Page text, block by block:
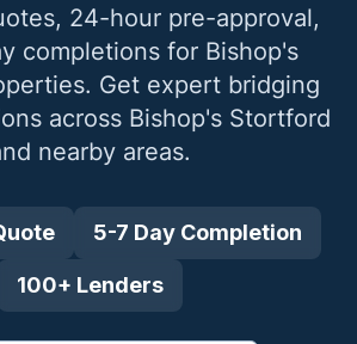
24-hour pre-approval,
completions for Bishop's
Get expert bridging
across Bishop's Stortford
nearby areas.
5-7 Day Completion
100+ Lenders